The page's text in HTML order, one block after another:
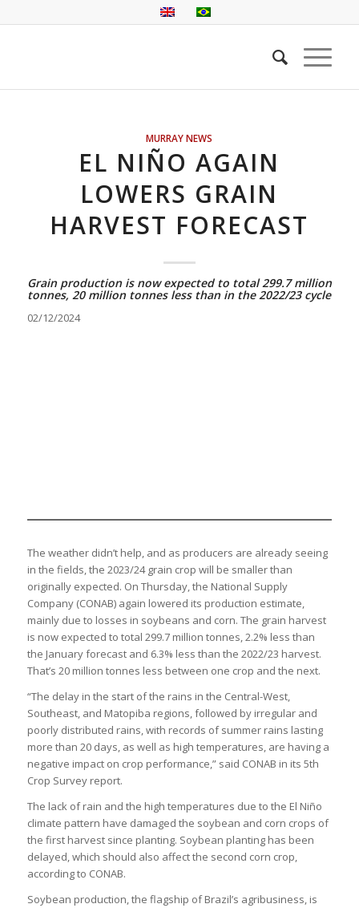
MURRAY NEWS
EL NIÑO AGAIN
LOWERS GRAIN
HARVEST FORECAST
Grain production is now expected to total 299.7 million
tonnes, 20 million tonnes less than in the 2022/23 cycle
02/12/2024
The weather didn’t help, and as producers are already seeing
in the fields, the 2023/24 grain crop will be smaller than
originally expected. On Thursday, the National Supply
Company (CONAB) again lowered its production estimate,
mainly due to losses in soybeans and corn. The grain harvest
is now expected to total 299.7 million tonnes, 2.2% less than
the January forecast and 6.3% less than the 2022/23 harvest.
That’s 20 million tonnes less between one crop and the next.
“The delay in the start of the rains in the Central-West,
Southeast, and Matopiba regions, followed by irregular and
poorly distributed rains, with records of summer rains lasting
more than 20 days, as well as high temperatures, are having a
negative impact on crop performance,” said CONAB in its 5th
Crop Survey report.
The lack of rain and the high temperatures due to the El Niño
climate pattern have damaged the soybean and corn crops of
the first harvest since planting. Soybean planting has been
delayed, which should also affect the second corn crop,
according to CONAB.
Soybean production, the flagship of Brazil’s agribusiness, is